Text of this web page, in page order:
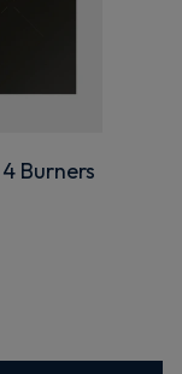
Burners